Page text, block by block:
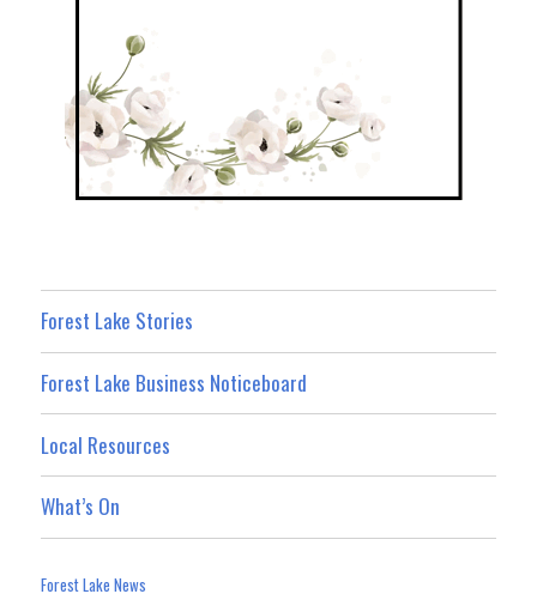
Forest Lake Stories
Forest Lake Business Noticeboard
Local Resources
What’s On
Forest Lake News